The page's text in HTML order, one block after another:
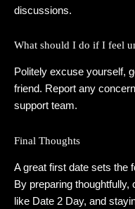
discussions.
What should I do if I feel
Politely excuse yourself,
friend. Report any
support team.
Final Thoughts
A great first date sets the
By preparing
like Date 2 Day, and